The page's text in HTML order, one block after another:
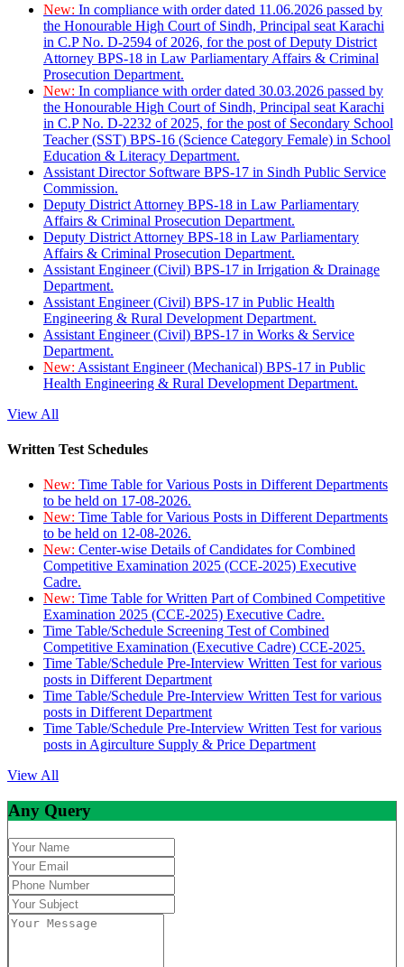
New: In compliance with order dated 11.06.2026 passed by
the Honourable High Court of Sindh, Principal seat Karachi
in C.P No. D-2594 of 2026, for the post of Deputy District
Attorney BPS-18 in Law Parliamentary Affairs & Criminal
Prosecution Department.
New: In compliance with order dated 30.03.2026 passed by
the Honourable High Court of Sindh, Principal seat Karachi
in C.P No. D-2232 of 2025, for the post of Secondary School
Teacher (SST) BPS-16 (Science Category Female) in School
Education & Literacy Department.
Assistant Director Software BPS-17 in Sindh Public Service
Commission.
Deputy District Attorney BPS-18 in Law Parliamentary
Affairs & Criminal Prosecution Department.
Deputy District Attorney BPS-18 in Law Parliamentary
Affairs & Criminal Prosecution Department.
Assistant Engineer (Civil) BPS-17 in Irrigation & Drainage
Department.
Assistant Engineer (Civil) BPS-17 in Public Health
Engineering & Rural Development Department.
Assistant Engineer (Civil) BPS-17 in Works & Service
Department.
New: Assistant Engineer (Mechanical) BPS-17 in Public
Health Engineering & Rural Development Department.
View All
Written Test Schedules
New: Time Table for Various Posts in Different Departments
to be held on 17-08-2026.
New: Time Table for Various Posts in Different Departments
to be held on 12-08-2026.
New: Center-wise Details of Candidates for Combined
Competitive Examination 2025 (CCE-2025) Executive
Cadre.
New: Time Table for Written Part of Combined Competitive
Examination 2025 (CCE-2025) Executive Cadre.
Time Table/Schedule Screening Test of Combined
Competitive Examination (Executive Cadre) CCE-2025.
Time Table/Schedule Pre-Interview Written Test for various
posts in Different Department
Time Table/Schedule Pre-Interview Written Test for various
posts in Different Department
Time Table/Schedule Pre-Interview Written Test for various
posts in Agirculture Supply & Price Department
View All
Any Query